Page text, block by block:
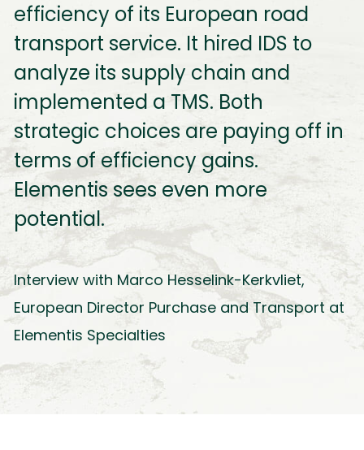
efficiency of its European road
transport service. It hired IDS to
analyze its supply chain and
implemented a TMS. Both
strategic choices are paying off in
terms of efficiency gains.
Elementis sees even more
potential.
Interview with Marco Hesselink-Kerkvliet,
European Director Purchase and Transport at
Elementis Specialties